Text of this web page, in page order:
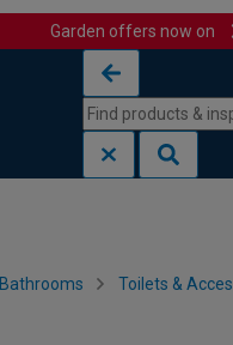
Garden offers now on
Bathrooms Toilets &